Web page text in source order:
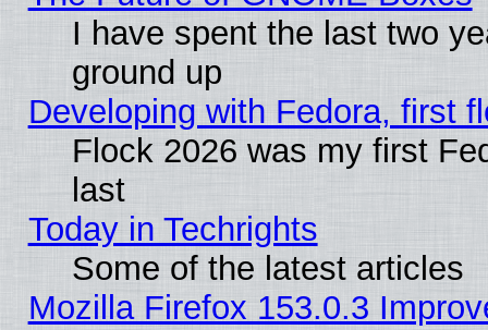
I have spent the last two
ground up
Developing with Fedora, first
Flock 2026 was my first
last
Today in Techrights
Some of the latest articles
Mozilla Firefox 153.0.3